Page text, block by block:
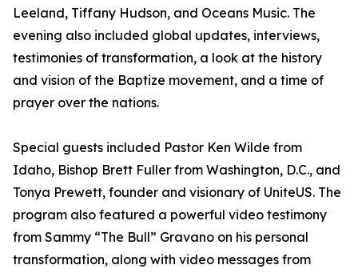
Leeland, Tiffany Hudson, and Oceans Music. The
evening also included global updates, interviews,
testimonies of transformation, a look at the history
and vision of the Baptize movement, and a time of
prayer over the nations.
Special guests included Pastor Ken Wilde from
Idaho, Bishop Brett Fuller from Washington, D.C., and
Tonya Prewett, founder and visionary of UniteUS. The
program also featured a powerful video testimony
from Sammy “The Bull” Gravano on his personal
transformation, along with video messages from